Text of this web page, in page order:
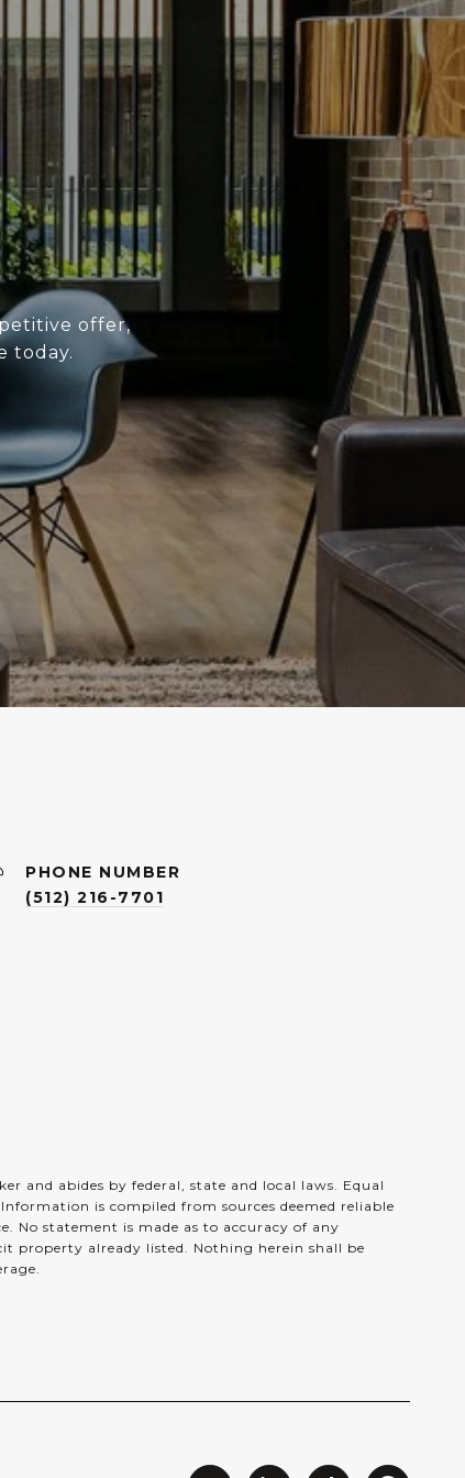
offer,
today.
PHONE NUMBER
(512) 216-7701
and abides by federal, state and local laws. Equal
is compiled from sources deemed reliable
No statement is made as to accuracy of any
property already listed. Nothing herein shall be